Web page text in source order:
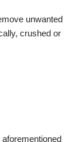
unwanted
crushed or